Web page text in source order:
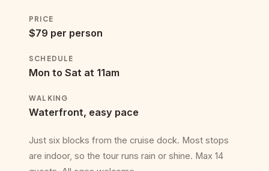
PRICE
$79 per person
SCHEDULE
Mon to Sat at 11am
WALKING
Waterfront, easy pace
Just six blocks from the cruise dock. Most stops
are indoor, so the tour runs rain or shine. Max 14